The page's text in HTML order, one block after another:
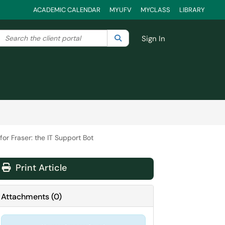
ACADEMIC CALENDAR MYUFV MYCLASS LIBRARY
your search by category. Current category:All
Search the client portal SearchSign In
Fraser: the IT Support Bot
Print Article
Attachments(0)